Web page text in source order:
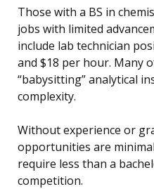
Those with a BS in
jobs with limited
include lab technician
and $18 per hour. Many
“babysitting” analytical
complexity.
Without experience or
opportunities are
require less than a
competition.